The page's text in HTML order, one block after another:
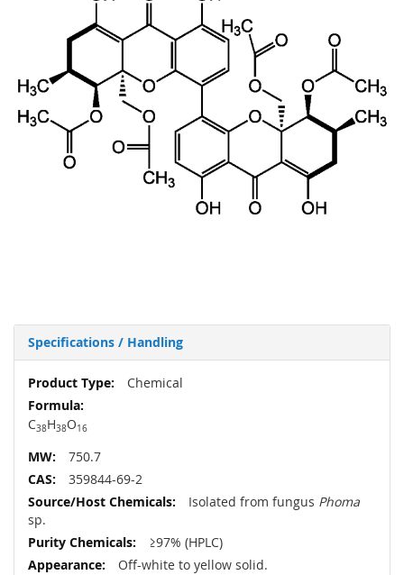
Specifications / Handling
More
Information
Chemical
C38H38O16
750.7
359844-69-2
Isolated from fungus Phoma
sp.
≥97% (HPLC)
Off-white to yellow solid.